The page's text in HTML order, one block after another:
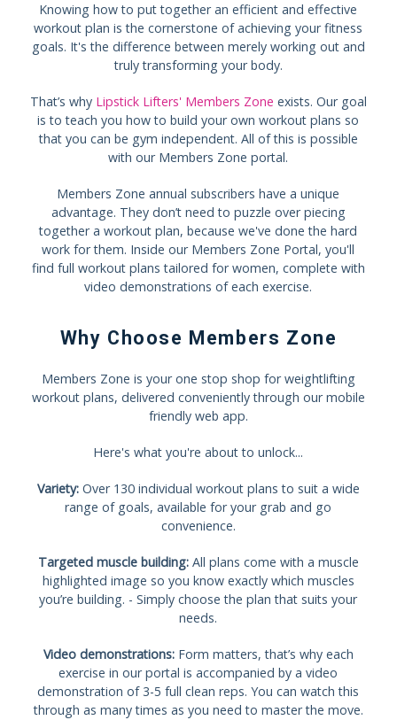
Knowing how to put together an efficient and effective
workout plan is the cornerstone of achieving your fitness
goals. It's the difference between merely working out and
truly transforming your body.
That’s why Lipstick Lifters' Members Zone exists. Our goal
is to teach you how to build your own workout plans so
that you can be gym independent. All of this is possible
with our Members Zone portal.
Members Zone annual subscribers have a unique
advantage. They don’t need to puzzle over piecing
together a workout plan, because we've done the hard
work for them. Inside our Members Zone Portal, you'll
find full workout plans tailored for women, complete with
video demonstrations of each exercise.
Why Choose Members Zone
Members Zone is your one stop shop for weightlifting
workout plans, delivered conveniently through our mobile
friendly web app.
Here's what you're about to unlock...
Variety:Over 130 individual workout plans to suit a wide
range of goals, available for your grab and go
convenience.
Targeted muscle building:All plans come with a muscle
highlighted image so you know exactly which muscles
you’re building. - Simply choose the plan that suits your
needs.
Video demonstrations:Form matters, that’s why each
exercise in our portal is accompanied by a video
demonstration of 3-5 full clean reps. You can watch this
through as many times as you need to master the move.